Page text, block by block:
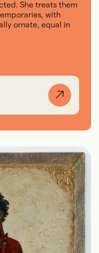
She treats them
with
ornate, equal in